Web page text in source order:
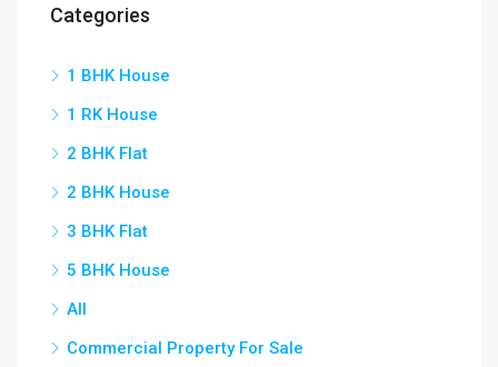
Categories
1 BHK House
1 RK House
2 BHK Flat
2 BHK House
3 BHK Flat
5 BHK House
All
Commercial Property For Sale